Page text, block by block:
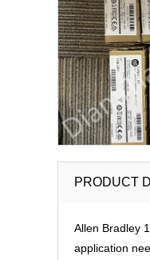
PRODUCT
Allen Bradley
application